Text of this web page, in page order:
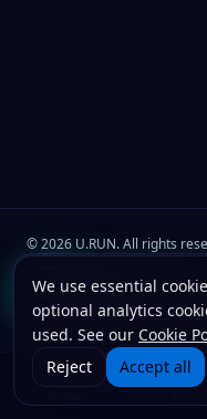
©2026 U.RUN. All rights
TermsPrivacyCookies
Install u.run
Add to your home
We use essential
optional analytics
used. See our Cookie
Reject
Accept all